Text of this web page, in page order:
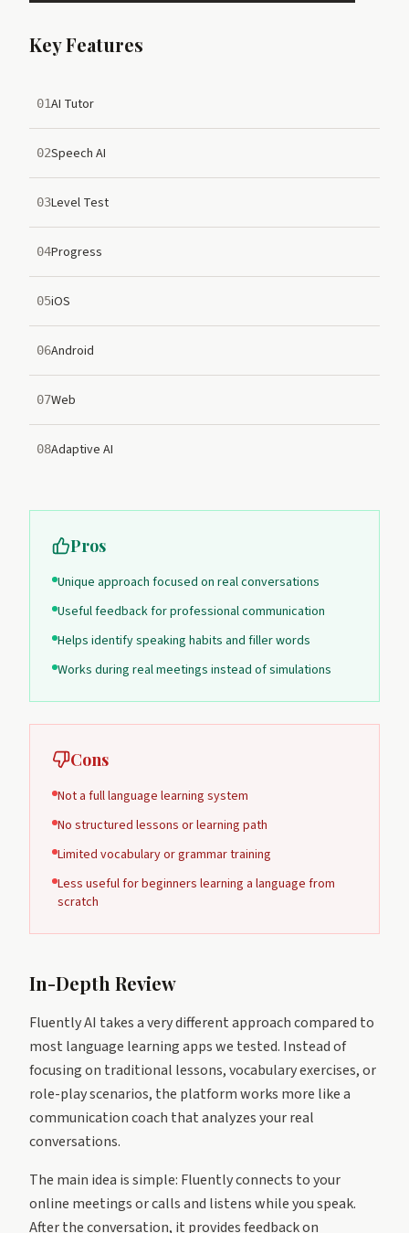
Key Features
01AI Tutor
02Speech AI
03Level Test
04Progress
05iOS
06Android
07Web
08Adaptive AI
Pros
Unique approach focused on real conversations
Useful feedback for professional communication
Helps identify speaking habits and filler words
Works during real meetings instead of simulations
Cons
Not a full language learning system
No structured lessons or learning path
Limited vocabulary or grammar training
Less useful for beginners learning a language from
scratch
In-Depth Review
Fluently AI takes a very different approach compared to
most language learning apps we tested. Instead of
focusing on traditional lessons, vocabulary exercises, or
role-play scenarios, the platform works more like a
communication coach that analyzes your real
conversations.
The main idea is simple: Fluently connects to your
online meetings or calls and listens while you speak.
After the conversation, it provides feedback on